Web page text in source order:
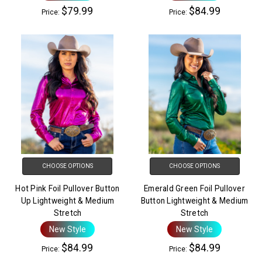
Price: $79.99 Price: $84.99
CHOOSE OPTIONS
Hot Pink Foil Pullover Button
Up Lightweight & Medium
Stretch
New Style
Price: $84.99
CHOOSE OPTIONS
Emerald Green Foil Pullover
Button Lightweight & Medium
Stretch
New Style
Price: $84.99